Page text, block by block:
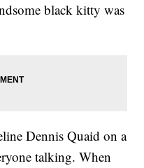
black kitty was
Dennis Quaid on a
talking. When